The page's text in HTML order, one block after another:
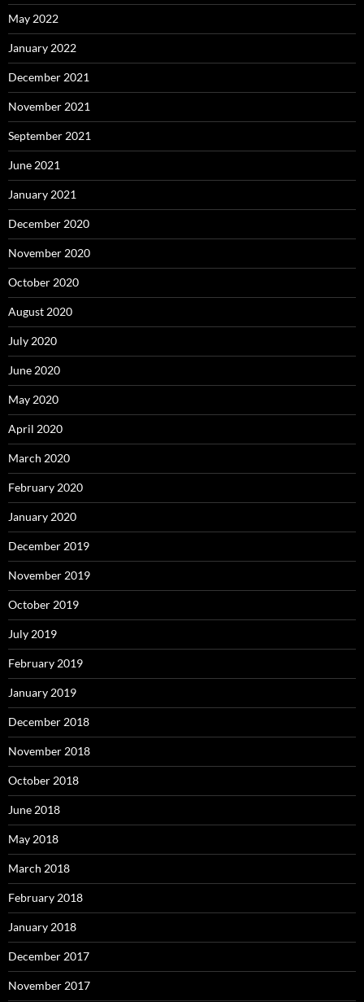
May 2022
January 2022
December 2021
November 2021
September 2021
June 2021
January 2021
December 2020
November 2020
October 2020
August 2020
July 2020
June 2020
May 2020
April 2020
March 2020
February 2020
January 2020
December 2019
November 2019
October 2019
July 2019
February 2019
January 2019
December 2018
November 2018
October 2018
June 2018
May 2018
March 2018
February 2018
January 2018
December 2017
November 2017